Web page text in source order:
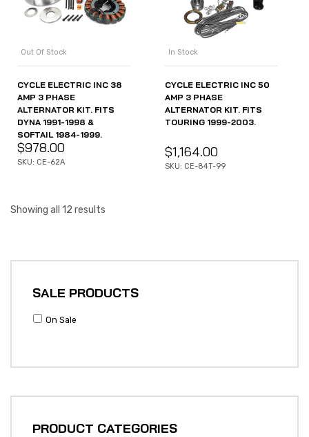
Out Of Stock
CYCLE ELECTRIC INC 38
AMP 3 PHASE
ALTERNATOR KIT. FITS
DYNA 1991-1998 &
SOFTAIL 1984-1999.
$978.00
SKU: CE-62A
In Stock
CYCLE ELECTRIC INC 50
AMP 3 PHASE
ALTERNATOR KIT. FITS
TOURING 1999-2003.
$1,164.00
SKU: CE-84T-99
Showing all 12 results
SALE PRODUCTS
On Sale
PRODUCT CATEGORIES